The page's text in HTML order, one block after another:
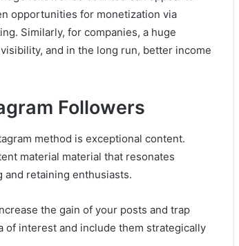
opportunities for monetization via
Similarly, for companies, a huge
and in the long run, better income
Followers
method is exceptional content.
material material that resonates
retaining enthusiasts.
the gain of your posts and trap
of interest and include them strategically